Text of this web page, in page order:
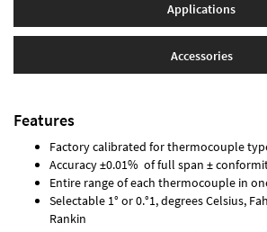
Applications
Accessories
Features
Factory calibrated for thermocouple
Accuracy ±0.01% of full span ±
Entire range of each thermocouple in
Selectable 1° or 0.°1, degrees Celsius,
Rankin